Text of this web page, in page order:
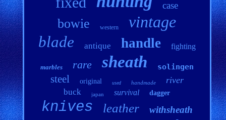
case
bowie western vintage
blade antique handle fighting
marbles rare sheath solingen
steel original used handmade river
buck japan survival dagger
knives leather withsheath